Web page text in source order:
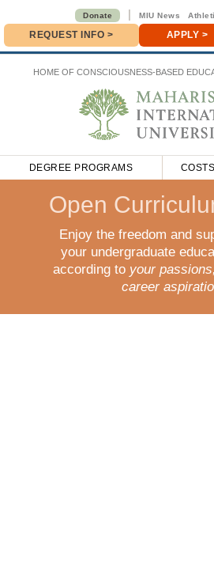
Donate>
HOME OFCONSCIOUSNESS-BASED
DEGREE PROGRAMS
Donate | MIU News
REQUEST INFO > APPLY >
Open
Enjoy the freedom and
your undergraduate
according to your
career